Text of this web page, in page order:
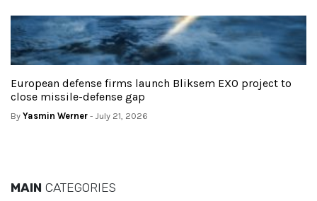
European defense firms launch Bliksem EXO project to
close missile-defense gap
By Yasmin Werner - July 21, 2026
MAIN CATEGORIES